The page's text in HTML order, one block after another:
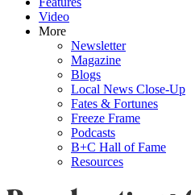
Video
More
Newsletter
Magazine
Blogs
Local News Close-Up
Fates & Fortunes
Freeze Frame
Podcasts
B+C Hall of Fame
Resources